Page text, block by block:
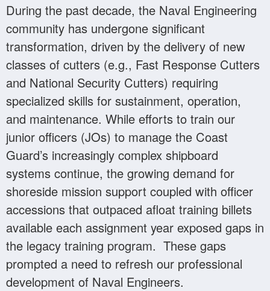
During the past decade, the Naval Engineering
community has undergone significant
transformation, driven by the delivery of new
classes of cutters (e.g., Fast Response Cutters
and National Security Cutters) requiring
specialized skills for sustainment, operation,
and maintenance. While efforts to train our
junior officers (JOs) to manage the Coast
Guard’s increasingly complex shipboard
systems continue, the growing demand for
shoreside mission support coupled with officer
accessions that outpaced afloat training billets
available each assignment year exposed gaps in
the legacy training program. These gaps
prompted a need to refresh our professional
development of Naval Engineers.